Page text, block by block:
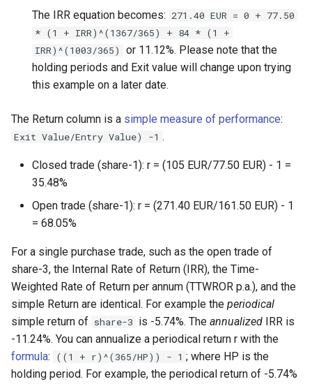
The IRR equation becomes: 271.40 EUR = 0 + 77.50
* (1 + IRR)^(1367/365) + 84 * (1 +
IRR)^(1003/365)
or 11.12%. Please note that the
holding periods and Exit value will change upon trying
this example on a later date.
The Return column is a simple measure of performance:
Exit Value/Entry Value) -1 .
Closed trade (share-1): r = (105 EUR/77.50 EUR) - 1 =
35.48%
Open trade (share-1): r = (271.40 EUR/161.50 EUR) - 1
= 68.05%
For a single purchase trade, such as the open trade of
share-3, the Internal Rate of Return (IRR), the Time-
Weighted Rate of Return per annum (TTWROR p.a.), and the
simple Return are identical. For example the periodical
simple return of share-3 is -5.74%. The annualized IRR is
-11.24%. You can annualize a periodical return r with the
formula: ((1 + r)^(365/HP)) - 1 ; where HP is the
holding period. For example, the periodical return of -5.74%